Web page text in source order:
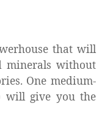
that will
minerals without
One medium-
will give you the